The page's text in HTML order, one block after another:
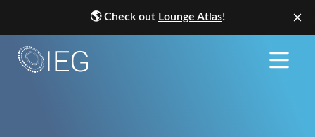
🌎Check out Lounge Atlas!